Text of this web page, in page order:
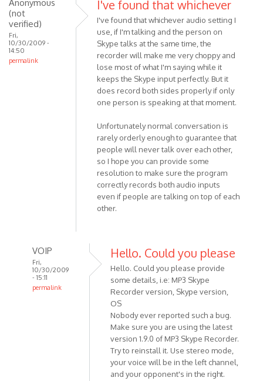
verified)
Anonymous
(not
verified)
Fri,
10/30/2009 -
14:50
permalink
I've found that whichever
I've found that whichever audio setting I
use, if I'm talking and the person on
Skype talks at the same time, the
recorder will make me very choppy and
lose most of what I'm saying while it
keeps the Skype input perfectly. But it
does record both sides properly if only
one person is speaking at that moment.
Unfortunately normal conversation is
rarely orderly enough to guarantee that
people will never talk over each other,
so I hope you can provide some
resolution to make sure the program
correctly records both audio inputs
even if people are talking on top of each
other.
VOIP
Fri,
10/30/2009
- 15:11
permalink
Hello. Could you please
Hello. Could you please provide
some details, i.e: MP3 Skype
Recorder version, Skype version,
OS
Nobody ever reported such a bug.
Make sure you are using the latest
version 1.9.0 of MP3 Skype Recorder.
Try to reinstall it. Use stereo mode,
your voice will be in the left channel,
and your opponent's in the right.